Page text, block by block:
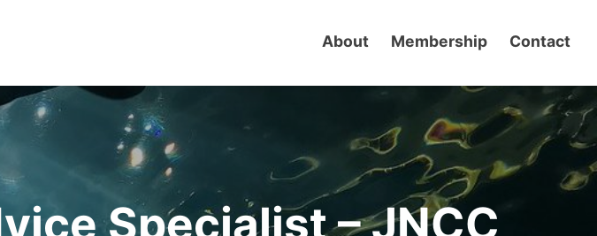
About Membership Contact
Specialist – JNCC